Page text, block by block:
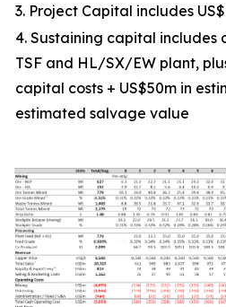
3. Project Capital includes
4. Sustaining capital
TSF and HL/SX/EW plant,
capital costs + US$50m in
estimated salvage value